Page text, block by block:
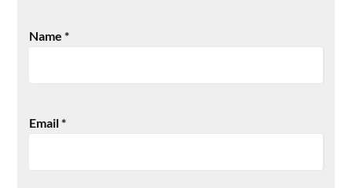
Name*
Email*